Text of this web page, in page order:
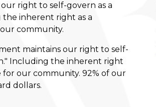
right to self-govern as a
inherent right as a
community.
maintains our right to self-
Including the inherent right
our community. 92% of our
dollars.